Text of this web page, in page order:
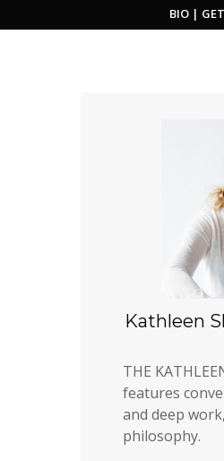
BIO |
Kathleen
THE
features
and deep
philosophy.